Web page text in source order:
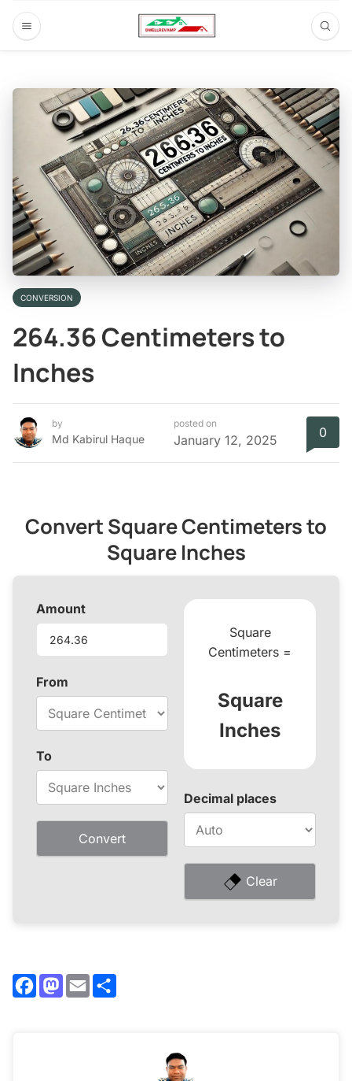
CONVERSION
264.36 Centimeters to
Inches
by
Md Kabirul Haque
posted on
January 12, 2025 0
Convert Square Centimeters to
Square Inches
Amount
From
To
Convert
Square
Centimeters =
Square
Inches
Decimal places
Clear
Facebook
Mastodon
Email